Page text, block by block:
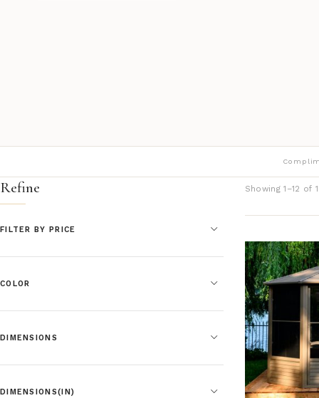
Refine
FILTER BY PRICE
COLOR
DIMENSIONS
DIMENSIONS(IN)
Showing 1–12 of